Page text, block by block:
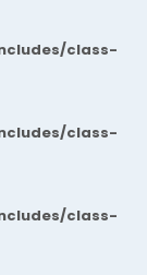
class-
class-
class-